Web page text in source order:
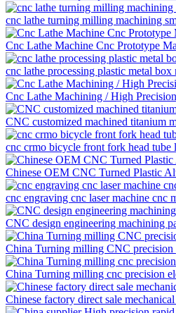
cnc lathe turning milling machining
Cnc Lathe Machine Cnc Prototype
cnc lathe processing plastic metal
Cnc Lathe Machining / High
CNC customized machined titanium
cnc crmo bicycle front fork head tube
Chinese OEM CNC Turned Plastic
cnc engraving cnc laser machine cnc
CNC design engineering machining
China Turning milling CNC precision
China Turning milling cnc precision
Chinese factory direct sale